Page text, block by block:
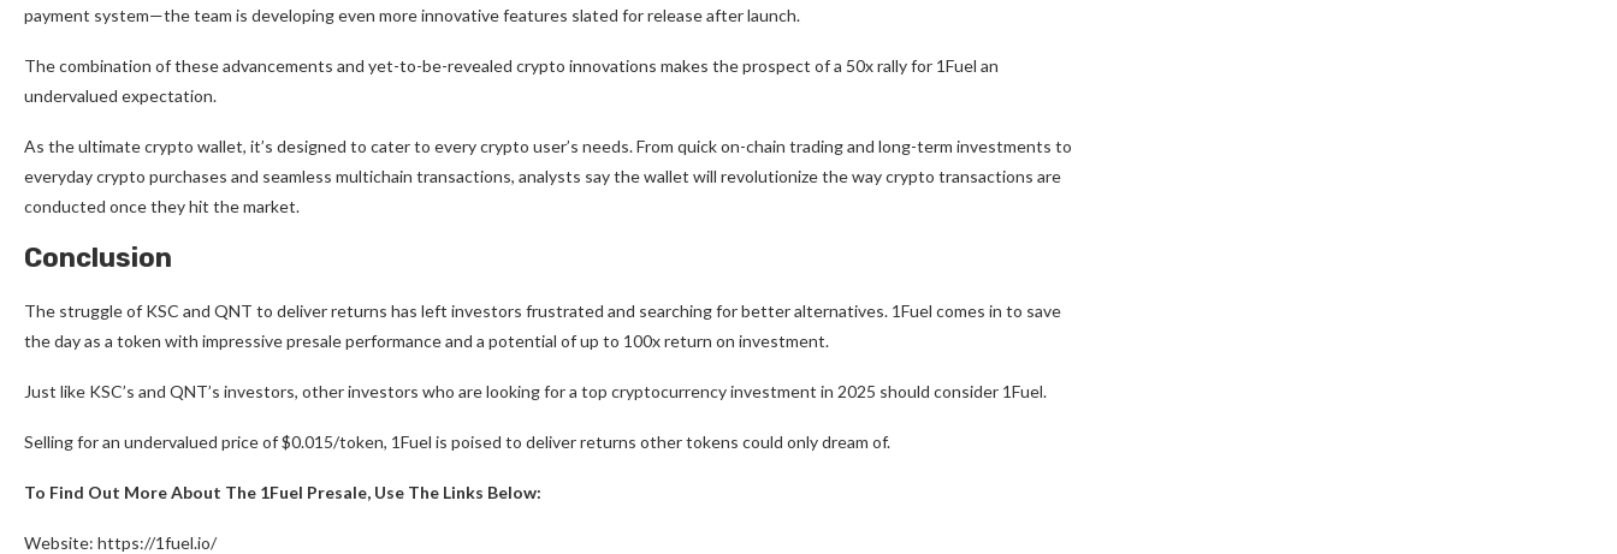
payment system—the team is developing even more innovative features slated for release after launch.
The combination of these advancements and yet-to-be-revealed crypto innovations makes the prospect of a 50x rally for 1Fuel an
undervalued expectation.
As the ultimate crypto wallet, it’s designed to cater to every crypto user’s needs. From quick on-chain trading and long-term investments to
everyday crypto purchases and seamless multichain transactions, analysts say the wallet will revolutionize the way crypto transactions are
conducted once they hit the market.
Conclusion
The struggle of KSC and QNT to deliver returns has left investors frustrated and searching for better alternatives. 1Fuel comes in to save
the day as a token with impressive presale performance and a potential of up to 100x return on investment.
Just like KSC’s and QNT’s investors, other investors who are looking for a top cryptocurrency investment in 2025 should consider 1Fuel.
Selling for an undervalued price of $0.015/token, 1Fuel is poised to deliver returns other tokens could only dream of.
To Find Out More About The 1Fuel Presale, Use The Links Below:
Website: https://1fuel.io/